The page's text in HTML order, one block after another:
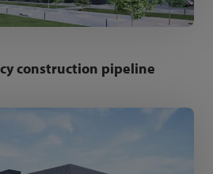
construction pipeline